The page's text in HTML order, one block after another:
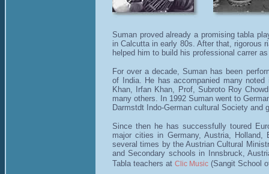
Suman proved already a promising tabla
in Calcutta in early 80s. After that, rigorous
helped him to build his professional carrer
For over a decade, Suman has been
of India. He has accompanied many
Khan, Irfan Khan, Prof, Subroto Roy
many others. In 1992 Suman went to
Darmstdt Indo-German cultural Society and
Since then he has successfully toured
major cities in Germany, Austria,
several times by the Austrian Cultural
and Secondary schools in Innsbruck,
Tabla teachers at Clic Music (Sangit School